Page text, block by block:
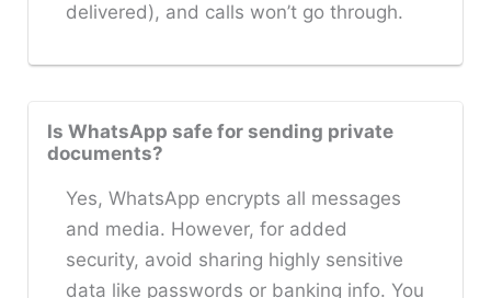
delivered), and calls won’t go through.
Is WhatsApp safe for sending private
documents?
Yes, WhatsApp encrypts all messages
and media. However, for added
security, avoid sharing highly sensitive
data like passwords or banking info. You